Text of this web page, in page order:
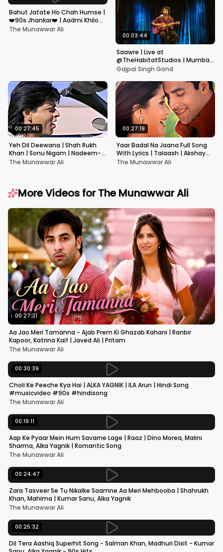
Bahut Jatate Ho Chah Humse |
❤️90s Jhankar❤️ | Aadmi Khilona
Hai | Govinda | Alka,
The Munawwar Ali
00:03:44
Saawre | Live at
@TheHabitatStudios | Mumbai
| Gajpal S G
Gajpal Singh Gond
00:27:45
Yeh Dil Deewana | Shah Rukh
Khan | Sonu Nigam | Nadeem-
Shravan | Pardes
The Munawwar Ali
00:27:19
Yaar Badal Na Jaana Full Song
With Lyrics | Talaash | Akshay
Kumar & Kareena Kapoor
The Munawwar Ali
More Videos forThe Munawwar Ali
00:27:31
Aa Jao Meri Tamanna - Ajab Prem Ki Ghazab Kahani | Ranbir
Kapoor, Katrina Kaif | Javed Ali | Pritam
The Munawwar Ali
00:30:39
Choli Ke Peeche Kya Hai | ALKA YAGNIK | ILA Arun | Hindi Song
#musicvideo #90s #hindisong
The Munawwar Ali
00:19:11
Aap Ke Pyaar Mein Hum Savarne Lage | Raaz | Dino Morea, Malini
Sharma, Alka Yagnik | Romantic Song
The Munawwar Ali
00:24:47
Zara Tasveer Se Tu Nikalke Saamne Aa Meri Mehbooba | Shahrukh
Khan, Mahima | Kumar Sanu, Alka Yagnik
The Munawwar Ali
00:25:32
Dil Tera Aashiq Superhit Song - Salman Khan, Madhuri Dixit - Kumar